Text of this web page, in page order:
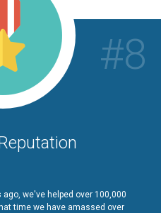
#8
we've helped over 100,000
time we have amassed over